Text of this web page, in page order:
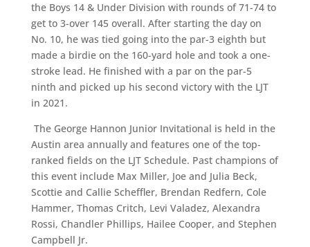
the Boys 14 & Under Division with rounds of 71-74 to
get to 3-over 145 overall. After starting the day on
No. 10, he was tied going into the par-3 eighth but
made a birdie on the 160-yard hole and took a one-
stroke lead. He finished with a par on the par-5
ninth and picked up his second victory with the LJT
in 2021.
The George Hannon Junior Invitational is held in the
Austin area annually and features one of the top-
ranked fields on the LJT Schedule. Past champions of
this event include Max Miller, Joe and Julia Beck,
Scottie and Callie Scheffler, Brendan Redfern, Cole
Hammer, Thomas Critch, Levi Valadez, Alexandra
Rossi, Chandler Phillips, Hailee Cooper, and Stephen
Campbell Jr.